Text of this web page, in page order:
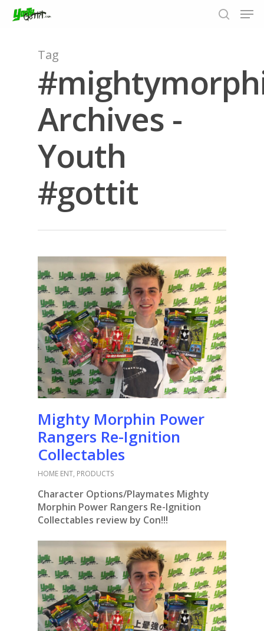
Hit enter to search or ESC to close
Tag
Archives -
Youth
#gottit
Mighty Morphin Power
Rangers Re-Ignition
Collectables
HOME ENT, PRODUCTS
Character Options/Playmates Mighty
Morphin Power Rangers Re-Ignition
Collectables review by Con!!!